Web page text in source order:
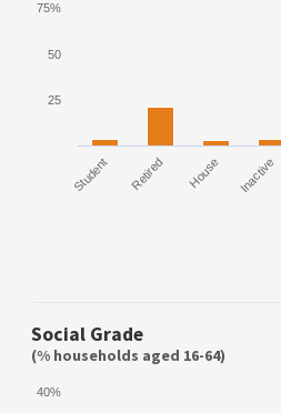
Student Retired House Inactive
25
50
75%
Social Grade
(% households aged 16-64)
40%